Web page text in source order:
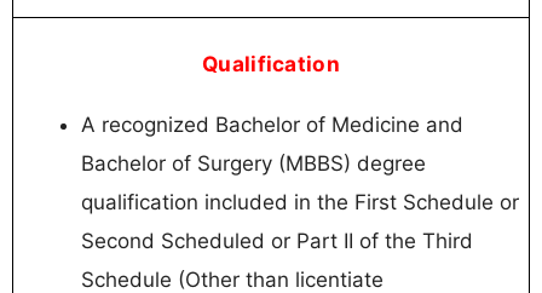
Qualification
A recognized Bachelor of Medicine and
Bachelor of Surgery (MBBS) degree
qualification included in the First Schedule or
Second Scheduled or Part II of the Third
Schedule (Other than licentiate